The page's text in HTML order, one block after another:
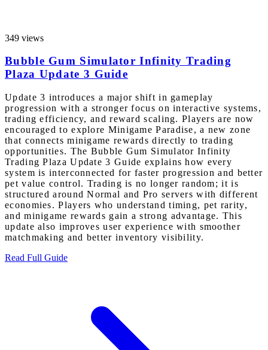
349 views
Bubble Gum Simulator Infinity Trading
Plaza Update 3 Guide
Update 3 introduces a major shift in gameplay
progression with a stronger focus on interactive systems,
trading efficiency, and reward scaling. Players are now
encouraged to explore Minigame Paradise, a new zone
that connects minigame rewards directly to trading
opportunities. The Bubble Gum Simulator Infinity
Trading Plaza Update 3 Guide explains how every
system is interconnected for faster progression and better
pet value control. Trading is no longer random; it is
structured around Normal and Pro servers with different
economies. Players who understand timing, pet rarity,
and minigame rewards gain a strong advantage. This
update also improves user experience with smoother
matchmaking and better inventory visibility.
Read Full Guide